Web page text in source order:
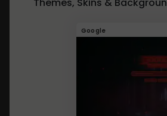
Themes, Skins &
Google